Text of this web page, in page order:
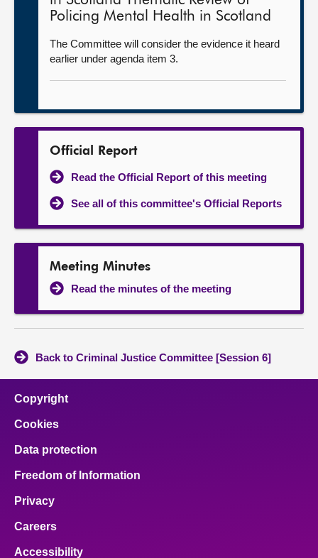
Policing Mental Health in Scotland
The Committee will consider the evidence it heard
earlier under agenda item 3.
Official Report
Read the Official Report of this meeting
See all of this committee's Official Reports
Meeting Minutes
Read the minutes of the meeting
Back to Criminal Justice Committee [Session 6]
Copyright
Cookies
Data protection
Freedom of Information
Privacy
Careers
Accessibility